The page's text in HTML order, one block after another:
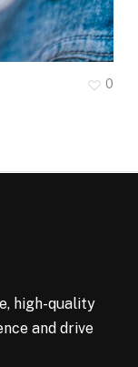
0
high-quality
and drive